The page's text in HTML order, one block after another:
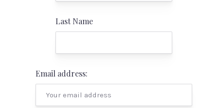
Last Name
Email address: